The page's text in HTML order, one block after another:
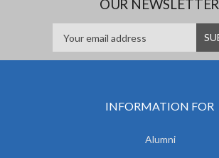
OUR NEWSLETTER
INFORMATION FOR
Alumni